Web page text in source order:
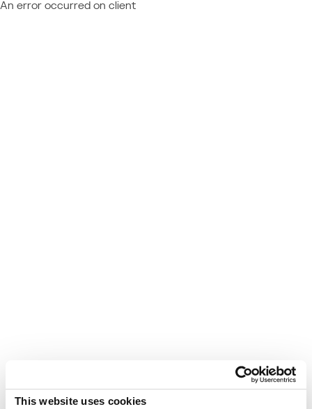
This website uses cookies
An error occurred on client